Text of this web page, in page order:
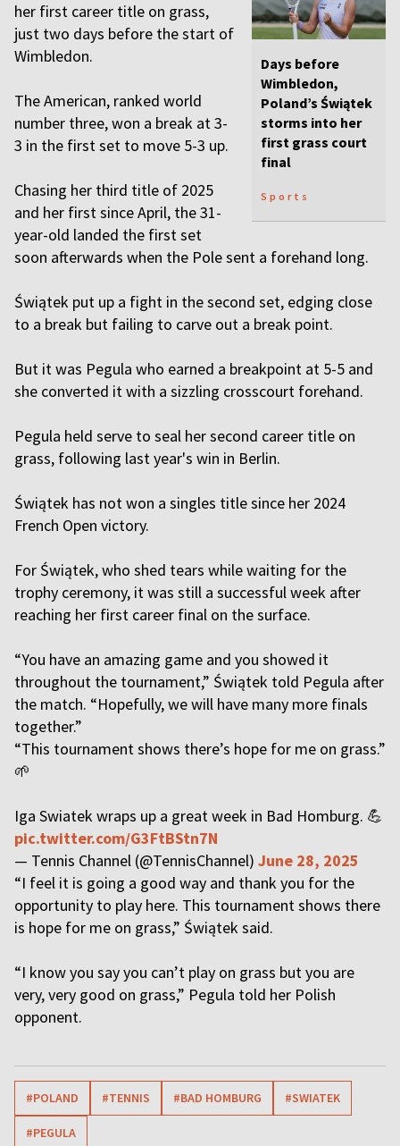
Days before
Wimbledon,
Poland’s Świątek
storms into her
first grass court
final
Sports
her first career title on grass,
just two days before the start of
Wimbledon.
The American, ranked world
number three, won a break at 3-
3 in the first set to move 5-3 up.
Chasing her third title of 2025
and her first since April, the 31-
year-old landed the first set
soon afterwards when the Pole sent a forehand long.
Świątek put up a fight in the second set, edging close
to a break but failing to carve out a break point.
But it was Pegula who earned a breakpoint at 5-5 and
she converted it with a sizzling crosscourt forehand.
Pegula held serve to seal her second career title on
grass, following last year's win in Berlin.
Świątek has not won a singles title since her 2024
French Open victory.
For Świątek, who shed tears while waiting for the
trophy ceremony, it was still a successful week after
reaching her first career final on the surface.
“You have an amazing game and you showed it
throughout the tournament,” Świątek told Pegula after
the match. “Hopefully, we will have many more finals
together.”
“This tournament shows there’s hope for me on grass.”
🌱
Iga Swiatek wraps up a great week in Bad Homburg. 💪
pic.twitter.com/G3FtBStn7N
— Tennis Channel (@TennisChannel) June 28, 2025
“I feel it is going a good way and thank you for the
opportunity to play here. This tournament shows there
is hope for me on grass,” Świątek said.
“I know you say you can’t play on grass but you are
very, very good on grass,” Pegula told her Polish
opponent.
#POLAND #TENNIS #BAD HOMBURG #SWIATEK
#PEGULA